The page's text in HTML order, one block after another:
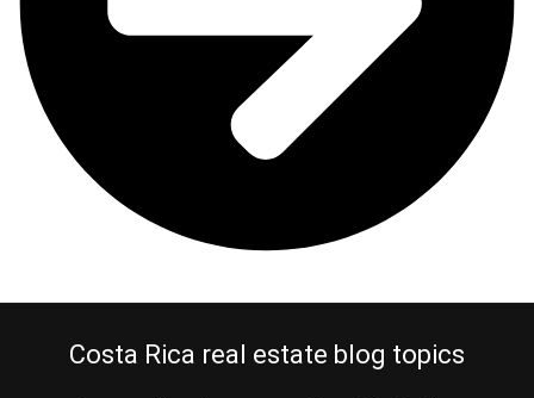
Costa Rica real estate blog topics